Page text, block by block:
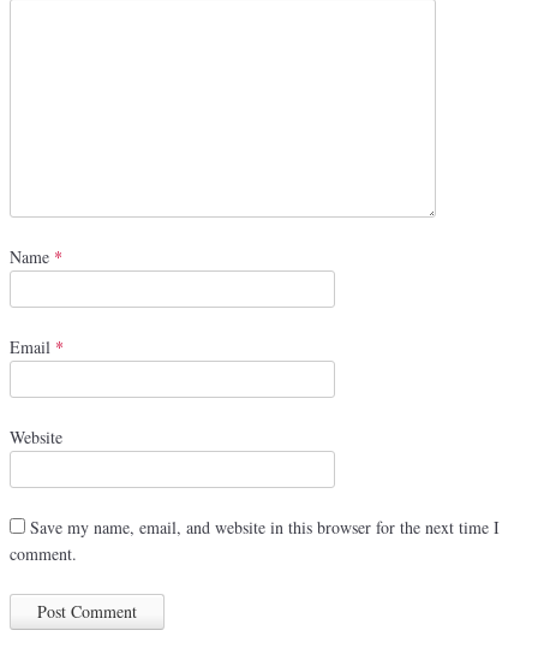
Name *
Email *
Website
Save my name, email, and website in this browser for the next time I
comment.